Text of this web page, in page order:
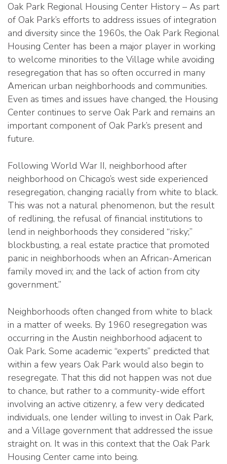
Oak Park Regional Housing Center History – As part
of Oak Park’s efforts to address issues of integration
and diversity since the 1960s, the Oak Park Regional
Housing Center has been a major player in working
to welcome minorities to the Village while avoiding
resegregation that has so often occurred in many
American urban neighborhoods and communities.
Even as times and issues have changed, the Housing
Center continues to serve Oak Park and remains an
important component of Oak Park’s present and
future.
Following World War II, neighborhood after
neighborhood on Chicago’s west side experienced
resegregation, changing racially from white to black.
This was not a natural phenomenon, but the result
of redlining, the refusal of financial institutions to
lend in neighborhoods they considered “risky;”
blockbusting, a real estate practice that promoted
panic in neighborhoods when an African-American
family moved in; and the lack of action from city
government.”
Neighborhoods often changed from white to black
in a matter of weeks. By 1960 resegregation was
occurring in the Austin neighborhood adjacent to
Oak Park. Some academic “experts” predicted that
within a few years Oak Park would also begin to
resegregate. That this did not happen was not due
to chance, but rather to a community-wide effort
involving an active citizenry, a few very dedicated
individuals, one lender willing to invest in Oak Park,
and a Village government that addressed the issue
straight on. It was in this context that the Oak Park
Housing Center came into being.